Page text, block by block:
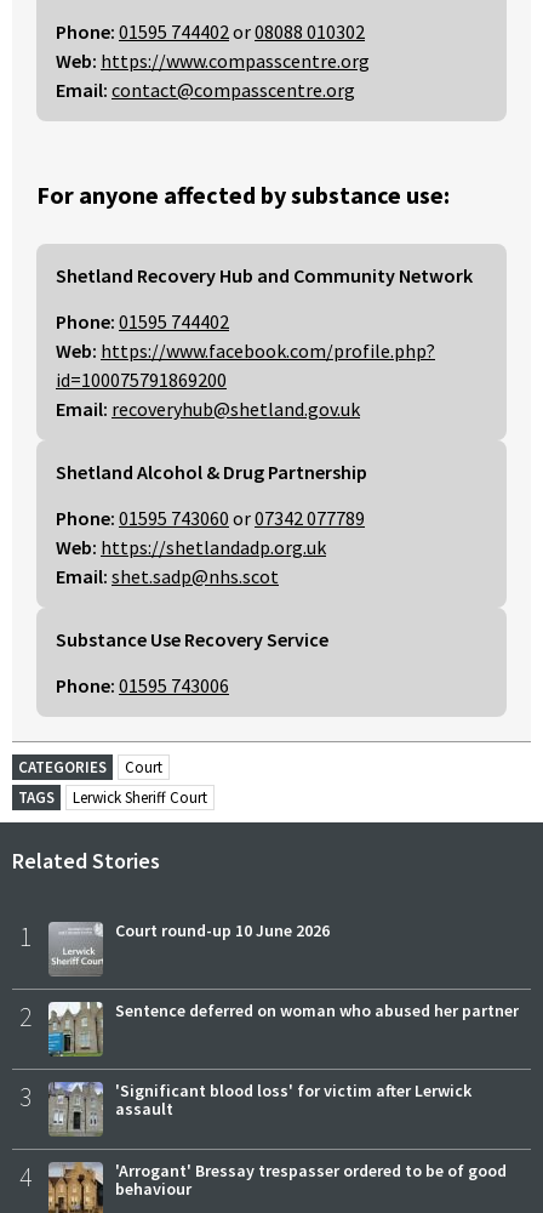
Phone: 01595 744402or08088 010302
Web: https://www.compasscentre.org
Email: contact@compasscentre.org
For anyone affected by substance use:
Shetland Recovery Hub and Community Network
Phone: 01595 744402
Web: https://www.facebook.com/profile.php?
id=100075791869200
Email: recoveryhub@shetland.gov.uk
Shetland Alcohol & Drug Partnership
Phone: 01595 743060 or07342 077789
Web: https://shetlandadp.org.uk
Email: shet.sadp@nhs.scot
Substance Use Recovery Service
Phone: 01595 743006
CATEGORIES
Court
TAGS
Lerwick Sheriff Court
Related Stories
1 Court round-up 10 June 2026
2 Sentence deferred on woman who abused her partner
3
'Significant blood loss' for victim after Lerwick
assault
4
'Arrogant' Bressay trespasser ordered to be of good
behaviour